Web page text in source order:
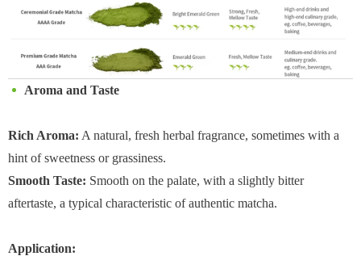
Aroma and Taste
Rich Aroma: A natural, fresh herbal fragrance, sometimes with a
hint of sweetness or grassiness.
Smooth Taste: Smooth on the palate, with a slightly bitter
aftertaste, a typical characteristic of authentic matcha.
Application: